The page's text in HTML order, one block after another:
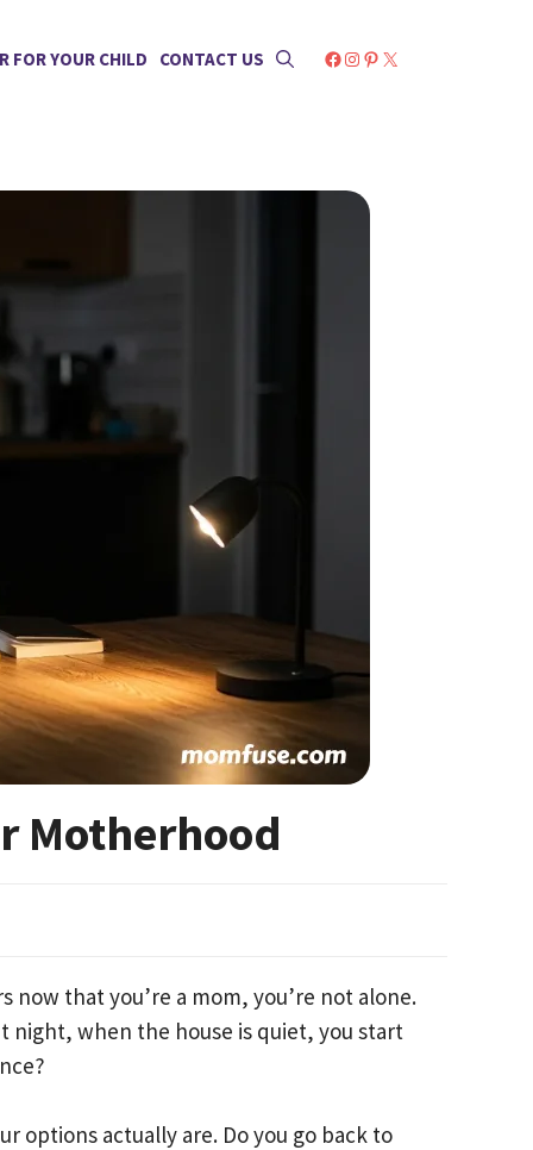
FOR YOUR CHILD CONTACT US Facebook
Instagram
Pinterest
X
Motherhood
now that you’re a mom, you’re not alone.
night, when the house is quiet, you start
options actually are. Do you go back to